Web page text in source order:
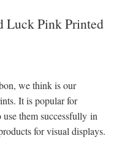
Luck Pink Printed
we think is our
It is popular for
use them successfully in
for visual displays.